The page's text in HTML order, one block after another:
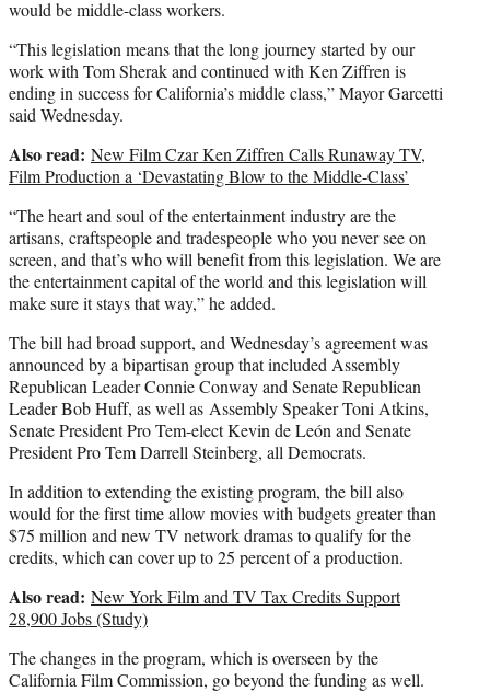
would be middle-class workers.
“This legislation means that the long journey started by our
work with Tom Sherakand continued with Ken Ziffren is
ending in success for California’s middle class,” Mayor Garcetti
said Wednesday.
Also read: New Film Czar Ken Ziffren Calls Runaway TV,
Film Production a ‘Devastating Blow to the Middle-Class’
“The heart and soul of the entertainment industry are the
artisans, craftspeople and tradespeople who you never see on
screen, and that’s who will benefit from this legislation. We are
the entertainment capital of the world and this legislation will
make sure it stays that way,” he added.
The bill had broad support, and Wednesday’s agreement was
announced by a bipartisan group that included Assembly
Republican Leader Connie Conway and Senate Republican
Leader Bob Huff, as well as Assembly Speaker Toni Atkins,
Senate President Pro Tem-elect Kevin de León and Senate
President Pro Tem Darrell Steinberg, all Democrats.
In addition to extending the existing program, the bill also
would for the first time allow movies with budgets greater than
$75 million and new TV network dramas to qualify for the
credits, which can cover up to 25 percent of a production.
Also read: New York Film and TV Tax Credits Support
28,900 Jobs (Study)
The changes in the program, which is overseen by the
California Film Commission, go beyond the funding as well.